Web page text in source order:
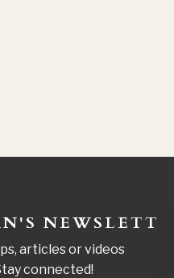
articles or videos
connected!